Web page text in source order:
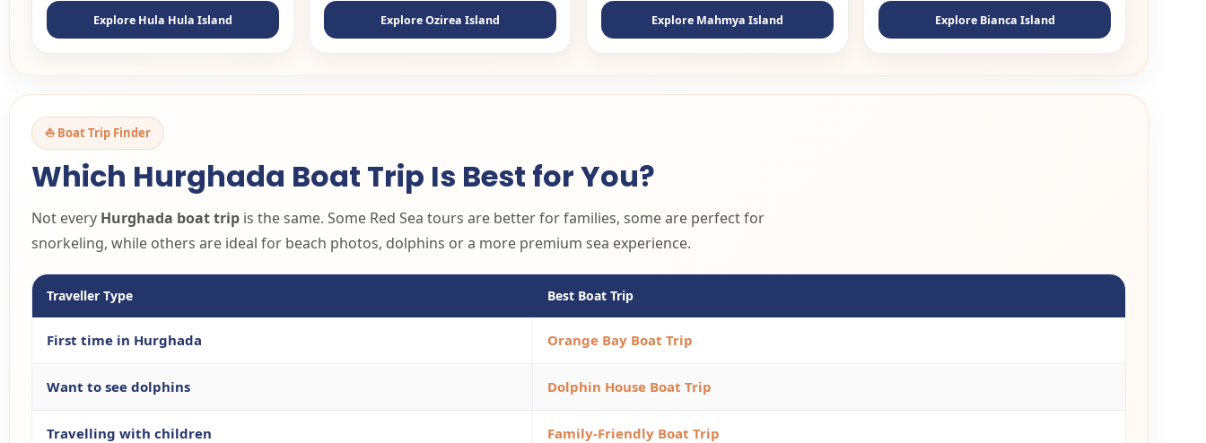
Explore Hula Hula Island Explore Ozirea Island Explore Mahmya Island Explore Bianca Island
⛵ Boat Trip Finder
Which Hurghada Boat Trip Is Best for You?
Not every Hurghada boat trip is the same. Some Red Sea tours are better for families, some are perfect for
snorkeling, while others are ideal for beach photos, dolphins or a more premium sea experience.
Traveller Type Best Boat Trip
First time in Hurghada Orange Bay Boat Trip
Want to see dolphins Dolphin House Boat Trip
Travelling with children Family-Friendly Boat Trip